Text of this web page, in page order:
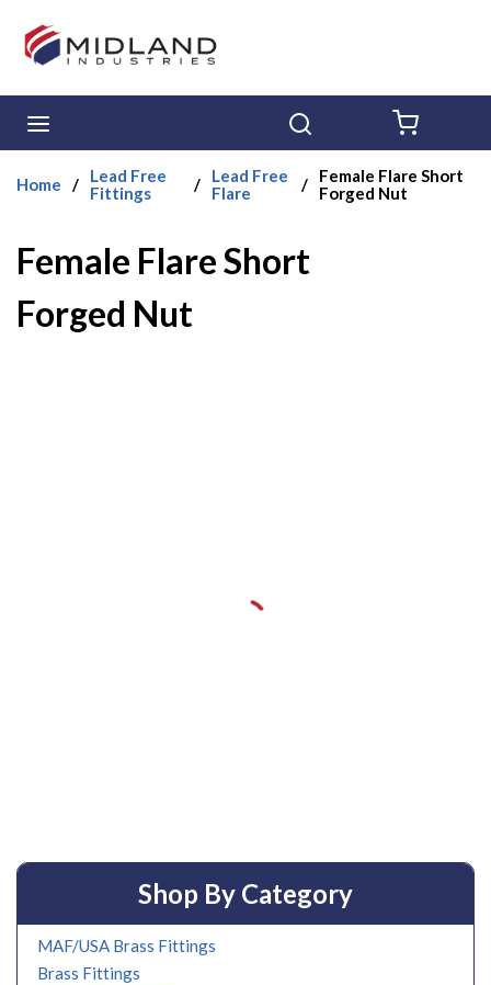
Skip to main content
Home /
Lead Free
Fittings
/
Lead Free
Flare
/
Female Flare Short
Forged Nut
Female Flare Short
Forged Nut
Shop By Category
MAF/USA Brass Fittings
Brass Fittings